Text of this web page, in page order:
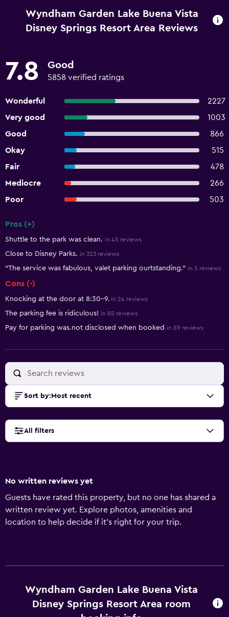
Wyndham Garden Lake Buena Vista
Disney Springs Resort Area Reviews
7.8 Good
5858 verified ratings
Wonderful
2227
Very good
1003
Good
866
Okay
515
Fair
478
Mediocre
266
Poor
503
Pros (+)
Shuttle to the park was clean. in 45 reviews
Close to Disney Parks. in 323 reviews
"The service was fabulous, valet parking ourtstanding." in 5 reviews
Cons (-)
Knocking at the door at 8:30-9. in 24 reviews
The parking fee is ridiculous! in 85 reviews
Pay for parking was.not disclosed when booked in 89 reviews
Sort by: Most recent
All filters
No written reviews yet
Guests have rated this property, but no one has shared a
written review yet. Explore photos, amenities and
location to help decide if it's right for your trip.
Wyndham Garden Lake Buena Vista
Disney Springs Resort Area room